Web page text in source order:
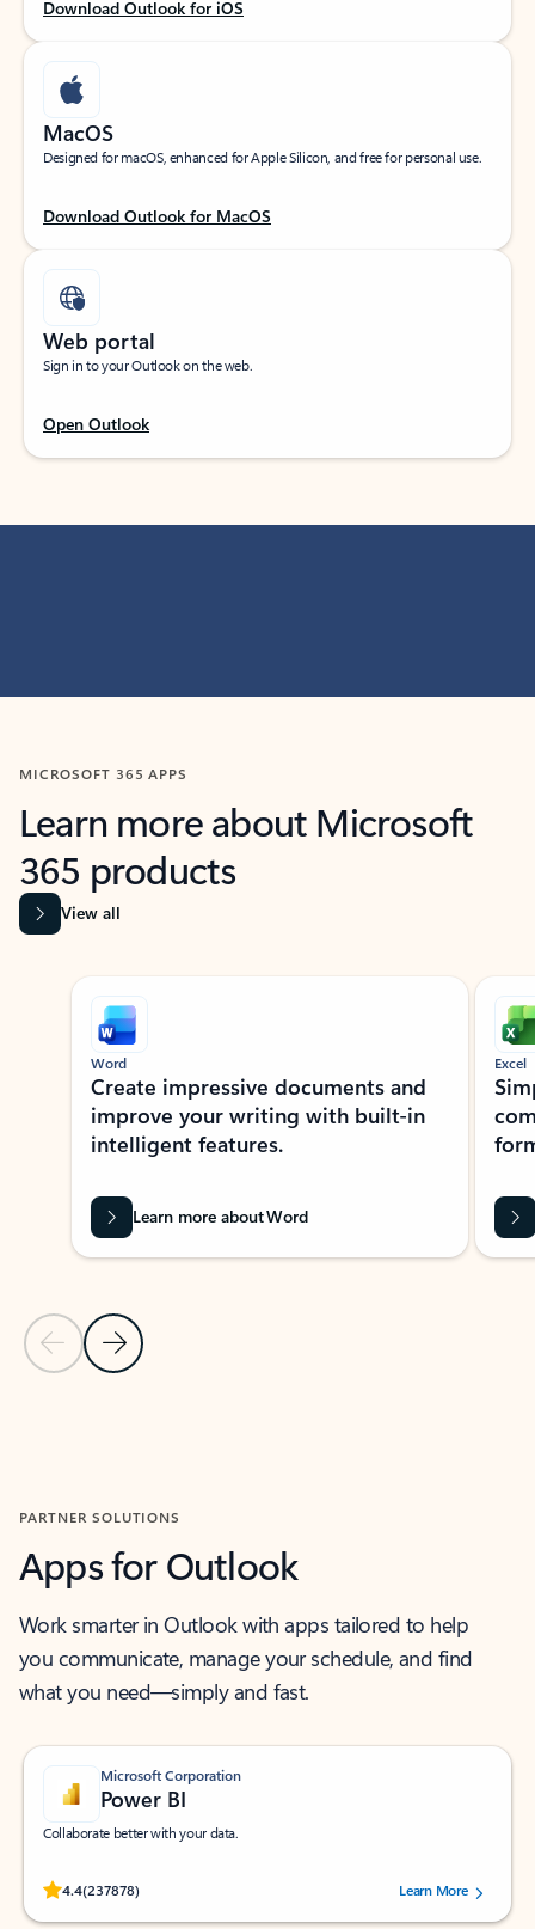
Download Outlook for iOS
MacOS
Designed for macOS, enhanced for Apple Silicon, and free for personal use.
Download Outlook for MacOS
Web portal
Sign in to your Outlook on the web.
Open Outlook
MICROSOFT 365 APPS
Learn more about Microsoft
365 products
View all
Showing slide 1 of 9
Previous Slide
Next Slide
Word
Create impressive documents and
improve your writing with built-in
intelligent features.
Learn more about Word
Excel
PARTNER SOLUTIONS
Apps for Outlook
Work smarter in Outlook with apps tailored to help
you communicate, manage your schedule, and find
what you need—simply and fast.
Microsoft Corporation
Power BI
Collaborate better with your data.
4.4(237878)
Rated (#=ratingAverage#) stars out of 5 stars, by 237878 users.Learn More